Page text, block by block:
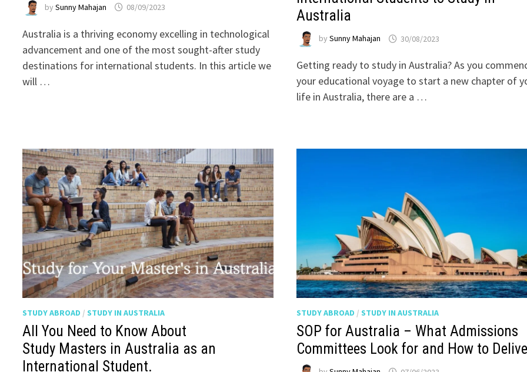
bySunny Mahajan 08/09/2023
Australia is a thriving economy excelling in technological
advancement and one of the most sought-after study
destinations for international students. In this article we
will …
Australia
by Sunny Mahajan 30/08/2023
Getting ready to study in Australia? As you
your educational voyage to start a new chapter of
life in Australia, there are a …
STUDY ABROAD /STUDY IN AUSTRALIA
All You Need to Know About
Study Masters in Australia as an
International Student.
STUDY ABROAD / STUDY IN AUSTRALIA
SOP for Australia – What Admissions
Committees Look for and How to